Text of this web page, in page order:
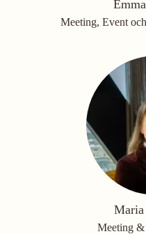
Meeting, Event
Maria
Meeting &